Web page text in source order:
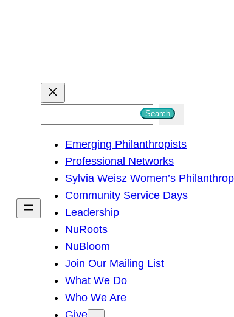
h
Search
Emerging Philanthropists
Professional Networks
Sylvia Weisz Women’s
Community Service Days
Leadership
NuRoots
NuBloom
Join Our Mailing List
What We Do
Who We Are
Give